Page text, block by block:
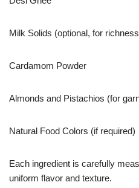
Milk Solids (optional, for
Cardamom Powder
Almonds and Pistachios (for
Natural Food Colors (if required)
Each ingredient is carefully
uniform flavor and texture.